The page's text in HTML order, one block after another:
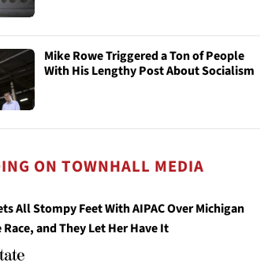
Mike Rowe Triggered a Ton of People
With His Lengthy Post About Socialism
ON TOWNHALL MEDIA
All Stompy Feet With AIPAC Over Michigan
Race, and They Let Her Have It